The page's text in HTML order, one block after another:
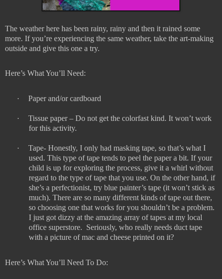
The weather here has been rainy, rainy and then it rained some
more. If you’re experiencing the same weather, take the art-making
outside and give this one a try.
Here’s What You’ll Need:
· Paper and/or cardboard
·
Tissue paper – Do not get the colorfast kind. It won’t work
for this activity.
·
Tape- Honestly, I only had masking tape, so that’s what I
used. This type of tape tends to peel the paper a bit. If your
child is up for exploring the process, give it a whirl without
regard to the type of tape that you use. On the other hand, if
she’s a perfectionist, try blue painter’s tape (it won’t stick as
much). There are so many different kinds of tape out there,
so choosing one that works for you shouldn’t be a problem.
I just got dizzy at the amazing array of tapes at my local
office superstore. Seriously, who really needs duct tape
with a picture of mac and cheese printed on it?
Here’s What You’ll Need To Do: